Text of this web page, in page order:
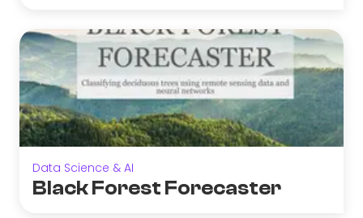
Data Science & AI
Black Forest Forecaster